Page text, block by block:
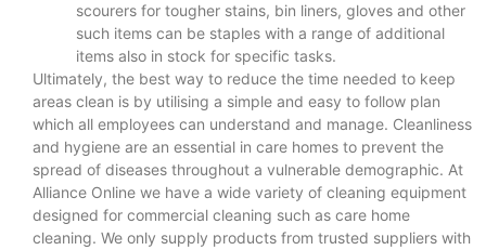
scourers for tougher stains, bin liners, gloves and other
such items can be staples with a range of additional
items also in stock for specific tasks.
Ultimately, the best way to reduce the time needed to keep
areas clean is by utilising a simple and easy to follow plan
which all employees can understand and manage. Cleanliness
and hygiene are an essential in care homes to prevent the
spread of diseases throughout a vulnerable demographic. At
Alliance Online we have a wide variety of cleaning equipment
designed for commercial cleaning such as care home
cleaning. We only supply products from trusted suppliers with